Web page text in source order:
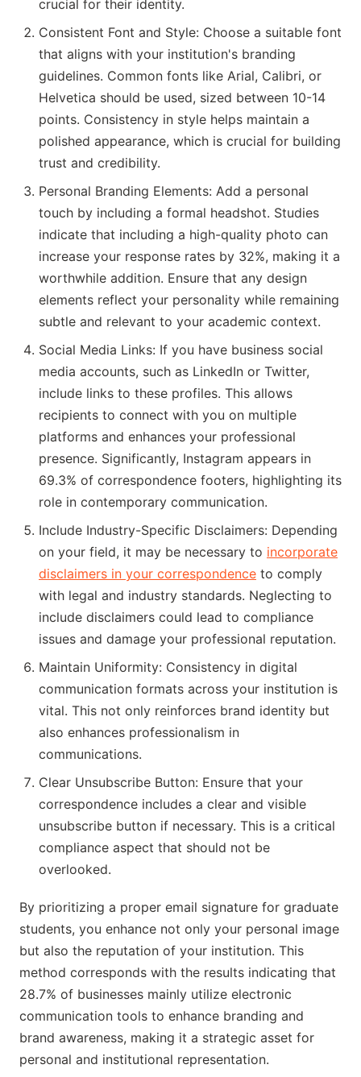
crucial for their identity.
Consistent Font and Style: Choose a suitable font
that aligns with your institution's branding
guidelines. Common fonts like Arial, Calibri, or
Helvetica should be used, sized between 10-14
points. Consistency in style helps maintain a
polished appearance, which is crucial for building
trust and credibility.
Personal Branding Elements: Add a personal
touch by including a formal headshot. Studies
indicate that including a high-quality photo can
increase your response rates by 32%, making it a
worthwhile addition. Ensure that any design
elements reflect your personality while remaining
subtle and relevant to your academic context.
Social Media Links: If you have business social
media accounts, such as LinkedIn or Twitter,
include links to these profiles. This allows
recipients to connect with you on multiple
platforms and enhances your professional
presence. Significantly, Instagram appears in
69.3% of correspondence footers, highlighting its
role in contemporary communication.
Include Industry-Specific Disclaimers: Depending
on your field, it may be necessary to incorporate
disclaimers in your correspondence to comply
with legal and industry standards. Neglecting to
include disclaimers could lead to compliance
issues and damage your professional reputation.
Maintain Uniformity: Consistency in digital
communication formats across your institution is
vital. This not only reinforces brand identity but
also enhances professionalism in
communications.
Clear Unsubscribe Button: Ensure that your
correspondence includes a clear and visible
unsubscribe button if necessary. This is a critical
compliance aspect that should not be
overlooked.
By prioritizing a proper email signature for graduate
students, you enhance not only your personal image
but also the reputation of your institution. This
method corresponds with the results indicating that
28.7% of businesses mainly utilize electronic
communication tools to enhance branding and
brand awareness, making it a strategic asset for
personal and institutional representation.